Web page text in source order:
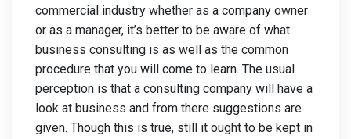
commercial industry whether as a company owner
or as a manager, it’s better to be aware of what
business consulting is as well as the common
procedure that you will come to learn. The usual
perception is that a consulting company will have a
look at business and from there suggestions are
given. Though this is true, still it ought to be kept in